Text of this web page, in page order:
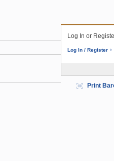
Log In or
Log In / Register
Print